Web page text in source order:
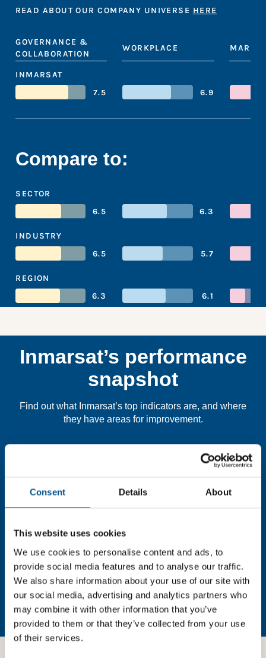
Consent Details About
This website uses cookies
We use cookies to personalise content and ads, to
provide social media features and to analyse our traffic.
We also share information about your use of our site with
our social media, advertising and analytics partners who
may combine it with other information that you’ve
provided to them or that they’ve collected from your use
of their services.
READ ABOUT OUR COMPANY UNIVERSE HERE
GOVERNANCE &
COLLABORATION
WORKPLACE
INMARSAT
7.5
6.9
Compare to:
SECTOR
6.5
6.3
INDUSTRY
6.5
5.7
REGION
6.3
6.1
Inmarsat’s performance
snapshot
Find out what Inmarsat’s top indicators are, and where
they have areas for improvement.
You need to consent to cookies to access the
In order to unlock this information please share your
details with us. By doing so, you’re allowing Global
Child Forum to reach out with updates and tips on using
our tools and services, as well as to gather feedback on
how we can better support you. Don’t worry - your
information is safe with us and won’t be shared with any
third-parties.